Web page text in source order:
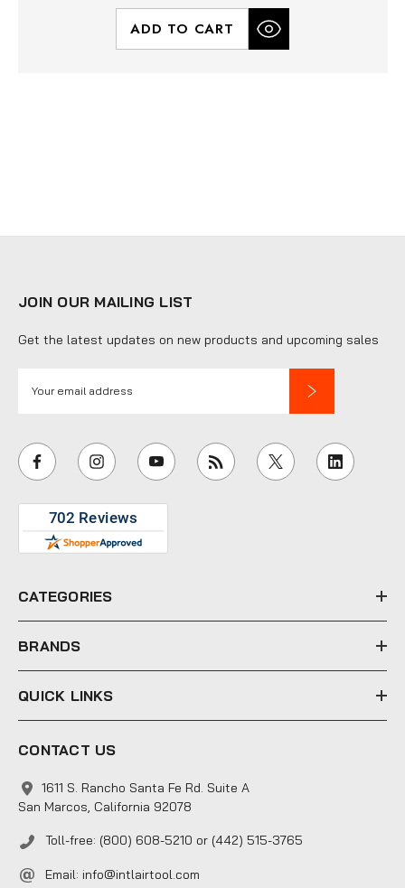
ADD TO CART
JOIN OUR MAILING LIST
Get the latest updates on new products and upcoming sales
i
l
e
s
CATEGORIES
BRANDS
QUICK LINKS
CONTACT US
1611 S. Rancho Santa Fe Rd. Suite A
San Marcos, California 92078
Toll-free: (800) 608-5210 or (442) 515-3765
Email: info@intlairtool.com